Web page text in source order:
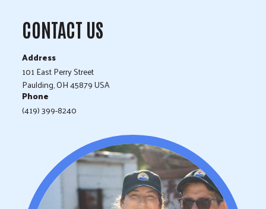
CONTACT US
Address
101 East Perry Street
Paulding, OH 45879 USA
Phone
(419) 399-8240